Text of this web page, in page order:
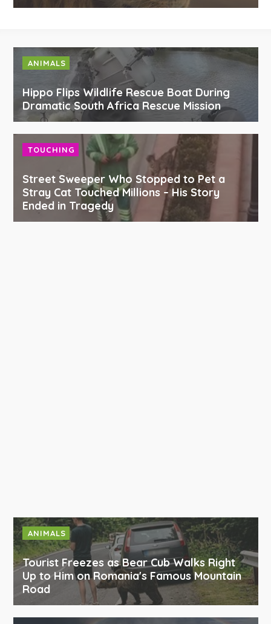
ANIMALS
Hippo Flips Wildlife Rescue Boat During
Dramatic South Africa Rescue Mission
TOUCHING
Street Sweeper Who Stopped to Pet a
Stray Cat Touched Millions – His Story
Ended in Tragedy
ANIMALS
Tourist Freezes as Bear Cub Walks Right
Up to Him on Romania's Famous Mountain
Road